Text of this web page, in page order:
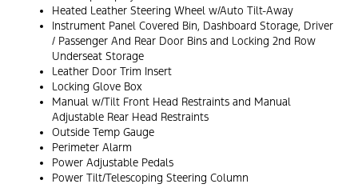
Heated Leather Steering Wheel w/Auto Tilt-Away
Instrument Panel Covered Bin, Dashboard Storage, Driver
/ Passenger And Rear Door Bins and Locking 2nd Row
Underseat Storage
Leather Door Trim Insert
Locking Glove Box
Manual w/Tilt Front Head Restraints and Manual
Adjustable Rear Head Restraints
Outside Temp Gauge
Perimeter Alarm
Power Adjustable Pedals
Power Tilt/Telescoping Steering Column